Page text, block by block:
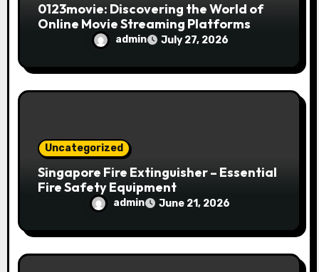
0123movie: Discovering the World of
Online Movie Streaming Platforms
admin July 27, 2026
Uncategorized
Singapore Fire Extinguisher – Essential
Fire Safety Equipment
admin June 21, 2026